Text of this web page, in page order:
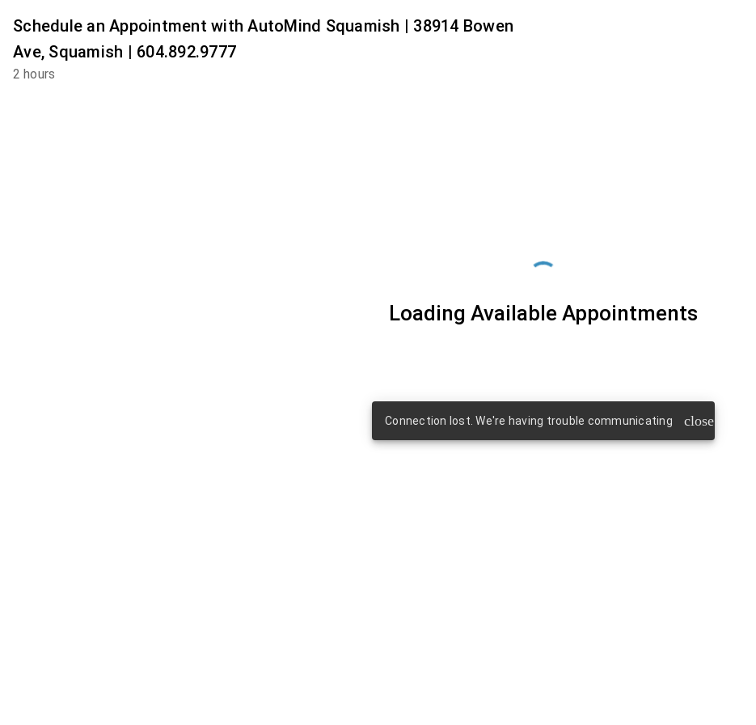
Connection lost. We're having trouble communicating close
Schedule an Appointment with AutoMind Squamish | 38914 Bowen
Ave, Squamish | 604.892.9777
2 hours
Loading Available Appointments